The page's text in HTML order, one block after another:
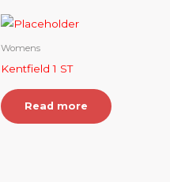
Womens
Kentfield 1 ST
Read more